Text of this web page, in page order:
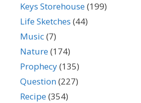
Keys Storehouse(199)
Life Sketches (44)
Music(7)
Nature(174)
Prophecy(135)
Question(227)
Recipe(354)